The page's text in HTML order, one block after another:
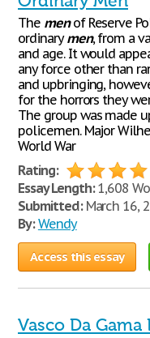
The menof Reserve
ordinarymen, from a
and age. It would
any force other than
and upbringing,
for the horrors they
The group was made
policemen. Major
World War
Rating:
Essay Length:1,608
Submitted:March 16,
By: Wendy
Access this essay
Vasco Da